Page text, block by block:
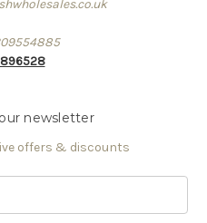
newsletter
offers & discounts